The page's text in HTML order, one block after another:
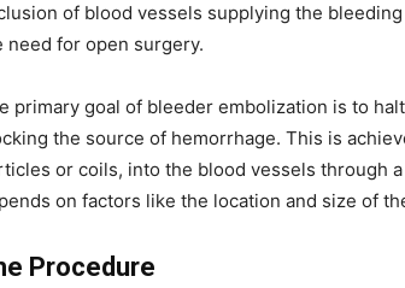
of blood vessels supplying the
need for open surgery.
primary goal of bleeder embolization is to
the source of hemorrhage. This is
or coils, into the blood vessels through
on factors like the location and size of
Procedure